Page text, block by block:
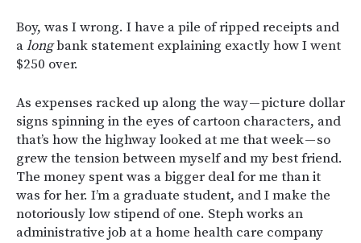
Boy, was I wrong. I have a pile of ripped receipts and
alongbank statement explaining exactly how I went
$250 over.
As expenses racked up along the way — picture dollar
signs spinning in the eyes of cartoon characters, and
that’s how the highway looked at me that week — so
grew the tension between myself and my best friend.
The money spent was a bigger deal for me than it
was for her. I’m a graduate student, and I make the
notoriously low stipend of one. Steph works an
administrative job at a home health care company